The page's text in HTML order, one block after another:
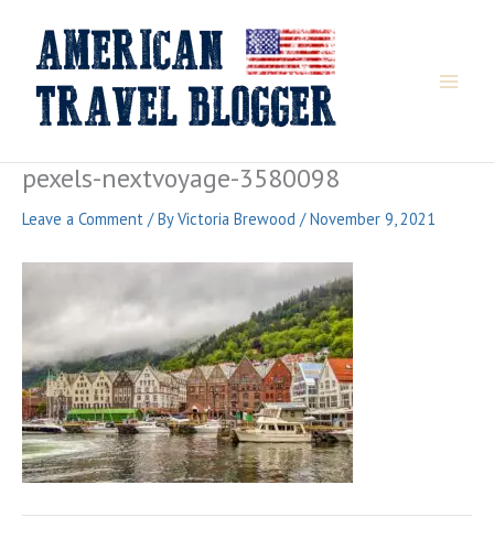
content
pexels-nextvoyage-3580098
Leave a Comment / ByVictoria Brewood /November 9, 2021